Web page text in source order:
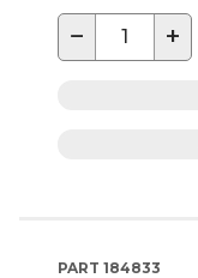
− +
PART 184833